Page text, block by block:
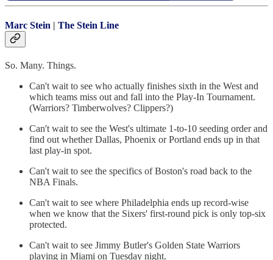
Marc Stein | The Stein Line
So. Many. Things.
Can't wait to see who actually finishes sixth in the West and
which teams miss out and fall into the Play-In Tournament.
(Warriors? Timberwolves? Clippers?)
Can't wait to see the West's ultimate 1-to-10 seeding order and
find out whether Dallas, Phoenix or Portland ends up in that
last play-in spot.
Can't wait to see the specifics of Boston's road back to the
NBA Finals.
Can't wait to see where Philadelphia ends up record-wise
when we know that the Sixers' first-round pick is only top-six
protected.
Can't wait to see Jimmy Butler's Golden State Warriors
playing in Miami on Tuesday night.